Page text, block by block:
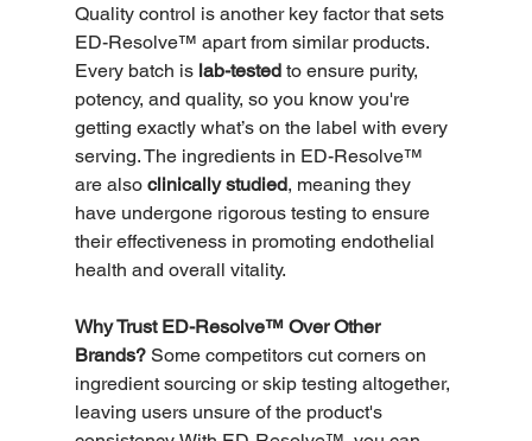
Quality control is another key factor that sets
ED-Resolve™ apart from similar products.
Every batch is lab-tested to ensure purity,
potency, and quality, so you know you're
getting exactly what’s on the label with every
serving. The ingredients in ED-Resolve™
are also clinically studied, meaning they
have undergone rigorous testing to ensure
their effectiveness in promoting endothelial
health and overall vitality.
Why Trust ED-Resolve™ Over Other
Brands? Some competitors cut corners on
ingredient sourcing or skip testing altogether,
leaving users unsure of the product's